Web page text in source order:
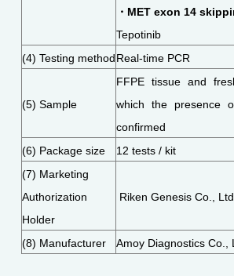
・MET exon 14
Tepotinib
(4) Testing methodReal-time PCR
(5) Sample
FFPE tissue and
which the presence
confirmed
(6) Package size
12 tests / kit
(7) Marketing
Authorization
Holder
Riken Genesis Co., Ltd.
(8) Manufacturer Amoy Diagnostics Co.,